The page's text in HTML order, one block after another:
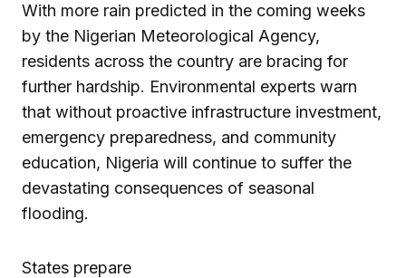
With more rain predicted in the coming weeks
by the Nigerian Meteorological Agency,
residents across the country are bracing for
further hardship. Environmental experts warn
that without proactive infrastructure investment,
emergency preparedness, and community
education, Nigeria will continue to suffer the
devastating consequences of seasonal
flooding.
States prepare